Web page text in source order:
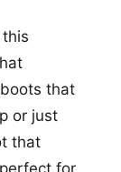
that
or just
that